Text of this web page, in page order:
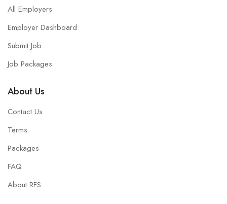
All Employers
Employer Dashboard
Submit Job
Job Packages
About Us
Contact Us
Terms
Packages
FAQ
About RFS